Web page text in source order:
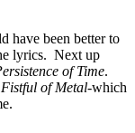
have been better to
lyrics. Next up
of Time.
Fistful of Metal-which